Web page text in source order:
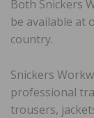
Both Snickers
be available at
country.
Snickers
professional
trousers,